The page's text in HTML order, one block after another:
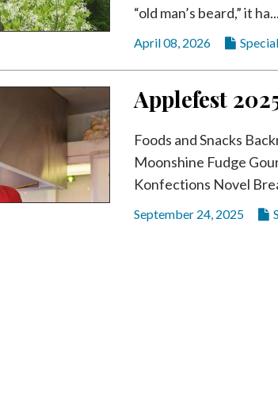
“old man’s beard,” it ha...
April 08, 2026
Applefest
Foods and Snacks
Moonshine Fudge
Konfections Novel
September 24, 2025